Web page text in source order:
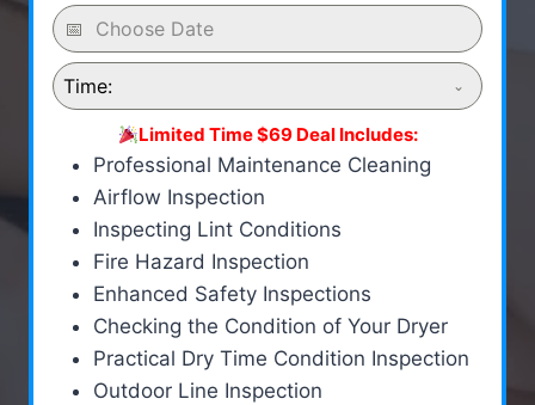
Time:
Limited Time $69 Deal Includes:
Professional Maintenance Cleaning
Airflow Inspection
Inspecting Lint Conditions
Fire Hazard Inspection
Enhanced Safety Inspections
Checking the Condition of Your Dryer
Practical Dry Time Condition Inspection
Outdoor Line Inspection